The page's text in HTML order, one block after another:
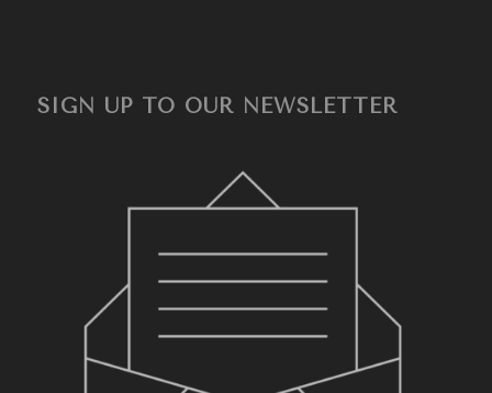
SIGN UP TO OUR NEWSLETTER